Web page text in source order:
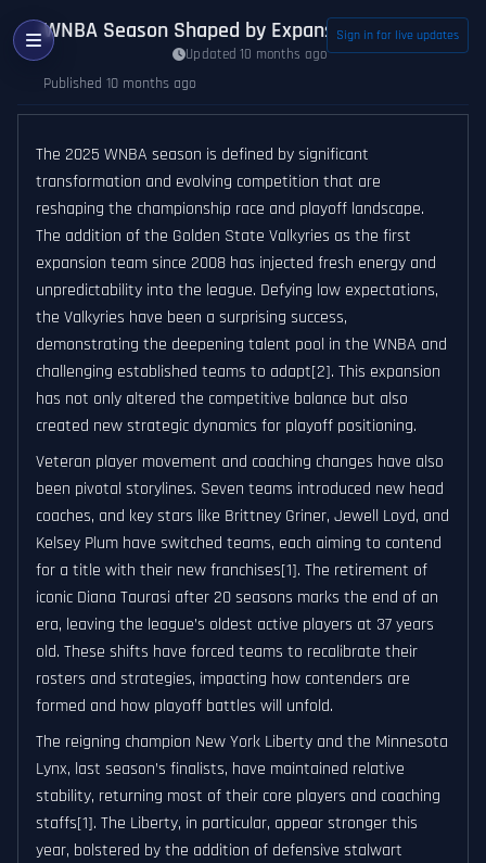
WNBA Season Shaped by Expansion, Veteran
Updated 10 months ago
Published 10 months ago
Sign in for live updates
The 2025 WNBA season is defined by significant
transformation and evolving competition that are
reshaping the championship race and playoff landscape.
The addition of the Golden State Valkyries as the first
expansion team since 2008 has injected fresh energy and
unpredictability into the league. Defying low expectations,
the Valkyries have been a surprising success,
demonstrating the deepening talent pool in the WNBA and
challenging established teams to adapt[2]. This expansion
has not only altered the competitive balance but also
created new strategic dynamics for playoff positioning.
Veteran player movement and coaching changes have also
been pivotal storylines. Seven teams introduced new head
coaches, and key stars like Brittney Griner, Jewell Loyd, and
Kelsey Plum have switched teams, each aiming to contend
for a title with their new franchises[1]. The retirement of
iconic Diana Taurasi after 20 seasons marks the end of an
era, leaving the league’s oldest active players at 37 years
old. These shifts have forced teams to recalibrate their
rosters and strategies, impacting how contenders are
formed and how playoff battles will unfold.
The reigning champion New York Liberty and the Minnesota
Lynx, last season’s finalists, have maintained relative
stability, returning most of their core players and coaching
staffs[1]. The Liberty, in particular, appear stronger this
year, bolstered by the addition of defensive stalwart